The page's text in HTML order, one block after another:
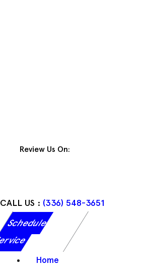
Review Us On:
CALL US : (336) 548-3651
Schedule
Home